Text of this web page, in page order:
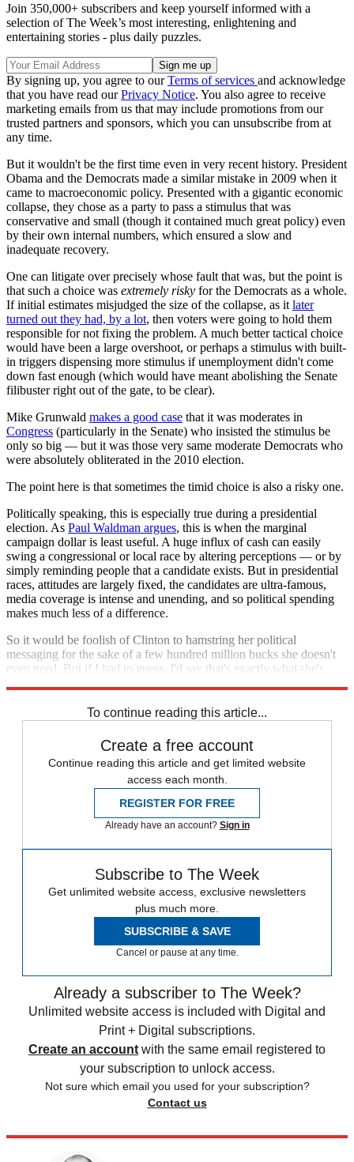
Join 350,000+ subscribers and keep yourself informed with a
selection of The Week’s most interesting, enlightening and
entertaining stories - plus daily puzzles.
By signing up, you agree to ourTerms of services and acknowledge
that you have read ourPrivacy Notice. You also agree to receive
marketing emails from us that may include promotions from our
trusted partners and sponsors, which you can unsubscribe from at
any time.
But it wouldn't be the first time even in very recent history. President
Obama and the Democrats made a similar mistake in 2009 when it
came to macroeconomic policy. Presented with a gigantic economic
collapse, they chose as a party to pass a stimulus that was
conservative and small (though it contained much great policy) even
by their own internal numbers, which ensured a slow and
inadequate recovery.
One can litigate over precisely whose fault that was, but the point is
that such a choice was extremely risky for the Democrats as a whole.
If initial estimates misjudged the size of the collapse, as it later
turned out they had, by a lot, then voters were going to hold them
responsible for not fixing the problem. A much better tactical choice
would have been a large overshoot, or perhaps a stimulus with built-
in triggers dispensing more stimulus if unemployment didn't come
down fast enough (which would have meant abolishing the Senate
filibuster right out of the gate, to be clear).
Mike Grunwald makes a good case that it was moderates in
Congress (particularly in the Senate) who insisted the stimulus be
only so big — but it was those very same moderate Democrats who
were absolutely obliterated in the 2010 election.
The point here is that sometimes the timid choice is also a risky one.
Politically speaking, this is especially true during a presidential
election. As Paul Waldman argues, this is when the marginal
campaign dollar is least useful. A huge influx of cash can easily
swing a congressional or local race by altering perceptions — or by
simply reminding people that a candidate exists. But in presidential
races, attitudes are largely fixed, the candidates are ultra-famous,
media coverage is intense and unending, and so political spending
makes much less of a difference.
So it would be foolish of Clinton to hamstring her political
messaging for the sake of a few hundred million bucks she doesn't
even need. But if I had to guess, I'd say that's exactly what she's
To continue reading this article...
Create a free account
Continue reading this article and get limited website
access each month.
REGISTER FOR FREE
Already have an account? Sign in
Subscribe to The Week
Get unlimited website access, exclusive newsletters
plus much more.
SUBSCRIBE & SAVE
Cancel or pause at any time.
Already a subscriber to The Week?
Unlimited website access is included with Digital and
Print + Digital subscriptions.
Create an account with the same email registered to
your subscription to unlock access.
Not sure which email you used for your subscription?
Contact us